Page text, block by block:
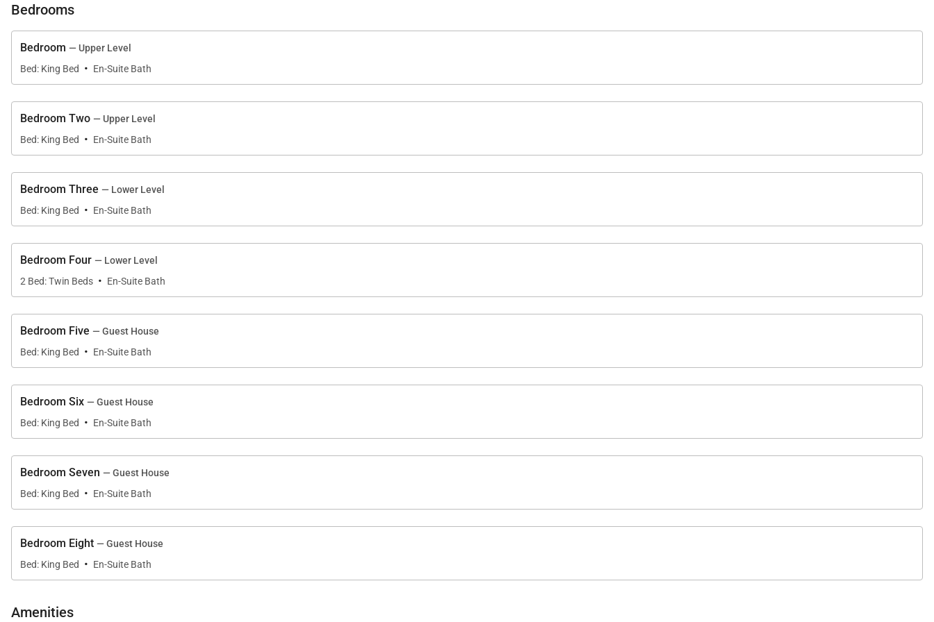
Bedrooms
Bedroom — Upper Level
Bed: King Bed
· En-Suite Bath
Bedroom Two — Upper Level
Bed: King Bed
· En-Suite Bath
Bedroom Three — Lower Level
Bed: King Bed
· En-Suite Bath
Bedroom Four — Lower Level
2 Bed: Twin Beds · En-Suite Bath
Bedroom Five — Guest House
Bed: King Bed
· En-Suite Bath
Bedroom Six — Guest House
Bed: King Bed
· En-Suite Bath
Bedroom Seven — Guest House
Bed: King Bed
· En-Suite Bath
Bedroom Eight — Guest House
Bed: King Bed
· En-Suite Bath
Amenities